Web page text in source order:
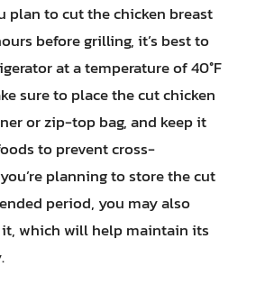
plan to cut the chicken breast
before grilling, it’s best to
at a temperature of 40°F
sure to place the cut chicken
or zip-top bag, and keep it
to prevent cross-
planning to store the cut
period, you may also
which will help maintain its